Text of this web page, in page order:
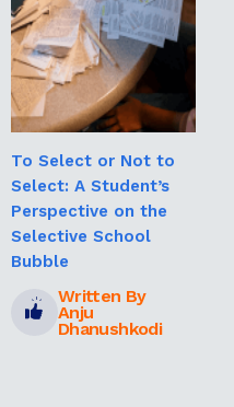
To Select or Not to
Select: A Student’s
Perspective on the
Selective School
Bubble
Written By
Anju
Dhanushkodi